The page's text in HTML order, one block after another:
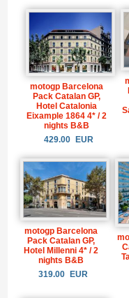
motogp Barcelona
Pack Catalan GP,
Hotel Catalonia
Eixample 1864 4* / 2
nights B&B
429.00 EUR
motogp Barcelona
Pack Catalan GP,
Hotel Millenni 4* / 2
nights B&B
319.00
EUR